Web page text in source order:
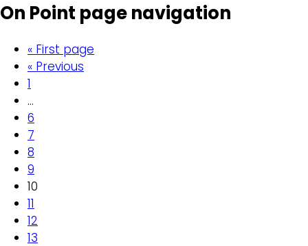
On Point page navigation
« First page
« Previous
1
…
6
7
8
9
10
11
12
13